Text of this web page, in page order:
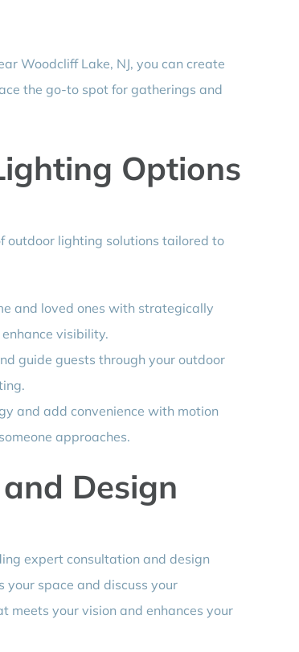
Woodcliff Lake, NJ, you can create
the go-to spot for gatherings and
Options
outdoor lighting solutions tailored to
and loved ones with strategically
visibility.
guide guests through your outdoor
and add convenience with motion
approaches.
Design
expert consultation and design
your space and discuss your
meets your vision and enhances your